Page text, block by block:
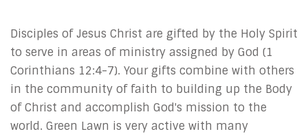
Disciples of Jesus Christ are gifted by the Holy Spirit
to serve in areas of ministry assigned by God (1
Corinthians 12:4-7). Your gifts combine with others
in the community of faith to building up the Body
of Christ and accomplish God's mission to the
world. Green Lawn is very active with many